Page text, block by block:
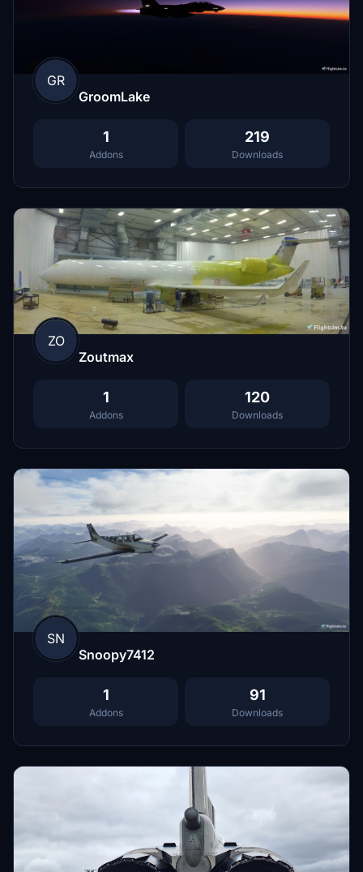
GR
GroomLake
1
Addons
219
Downloads
ZO
Zoutmax
1
Addons
120
Downloads
SN
Snoopy7412
1
Addons
91
Downloads